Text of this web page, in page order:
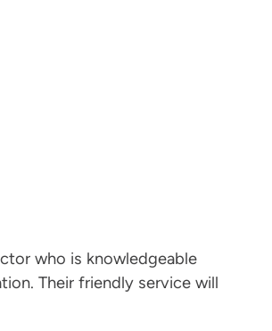
who is knowledgeable
Their friendly service will